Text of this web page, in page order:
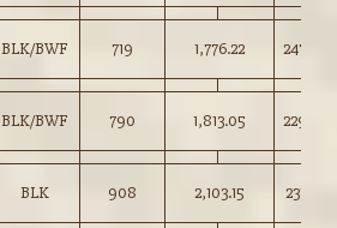
BLK/BWF 719 1,776.22 247.00
BLK/BWF 790 1,813.05 229.50
BLK 908 2,103.15 231.50